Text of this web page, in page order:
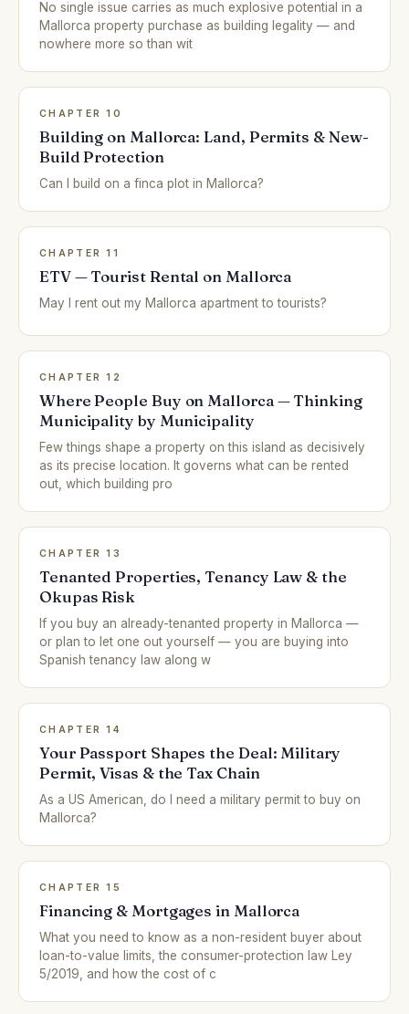
No single issue carries as much explosive potential in a
Mallorca property purchase as building legality — and
nowhere more so than wit
CHAPTER 10
Building on Mallorca: Land, Permits & New-
Build Protection
Can I build on a finca plot in Mallorca?
CHAPTER 11
ETV — Tourist Rental on Mallorca
May I rent out my Mallorca apartment to tourists?
CHAPTER 12
Where People Buy on Mallorca — Thinking
Municipality by Municipality
Few things shape a property on this island as decisively
as its precise location. It governs what can be rented
out, which building pro
CHAPTER 13
Tenanted Properties, Tenancy Law & the
Okupas Risk
If you buy an already-tenanted property in Mallorca —
or plan to let one out yourself — you are buying into
Spanish tenancy law along w
CHAPTER 14
Your Passport Shapes the Deal: Military
Permit, Visas & the Tax Chain
As a US American, do I need a military permit to buy on
Mallorca?
CHAPTER 15
Financing & Mortgages in Mallorca
What you need to know as a non-resident buyer about
loan-to-value limits, the consumer-protection law Ley
5/2019, and how the cost of c